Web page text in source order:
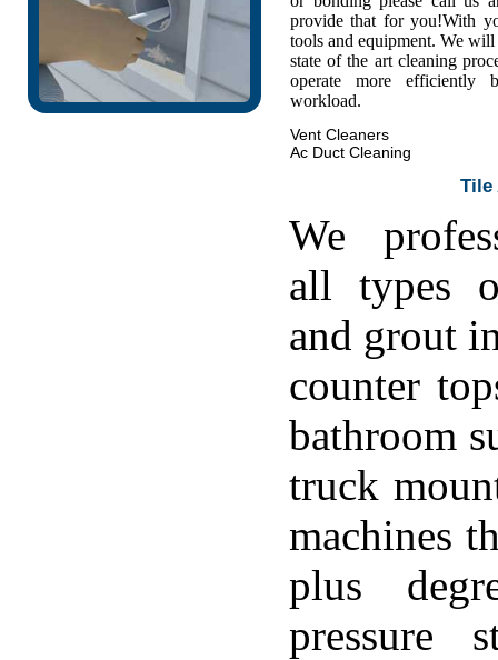
provide that for you!With
tools and equipment. We
state of the art cleaning
operate more efficiently
workload.
Vent Cleaners
Ac Duct Cleaning
Tile
We
all types
and grout
counter
bathroom
truck
machines
plus
pressure